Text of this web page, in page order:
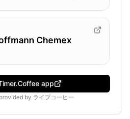
Chemex
app
by ライブコーヒー